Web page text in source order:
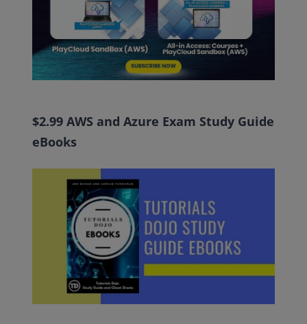
$2.99 AWS and Azure Exam Study Guide
eBooks